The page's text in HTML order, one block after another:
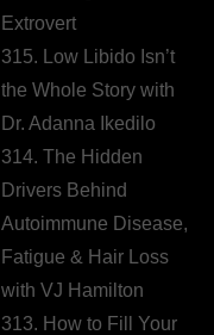
Extrovert
315. Low Libido Isn’t
the Whole Story with
Dr. Adanna Ikedilo
314. The Hidden
Drivers Behind
Autoimmune Disease,
Fatigue & Hair Loss
with VJ Hamilton
313. How to Fill Your